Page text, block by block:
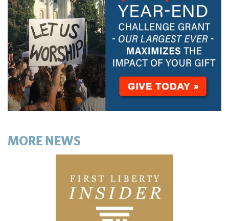
MORE NEWS